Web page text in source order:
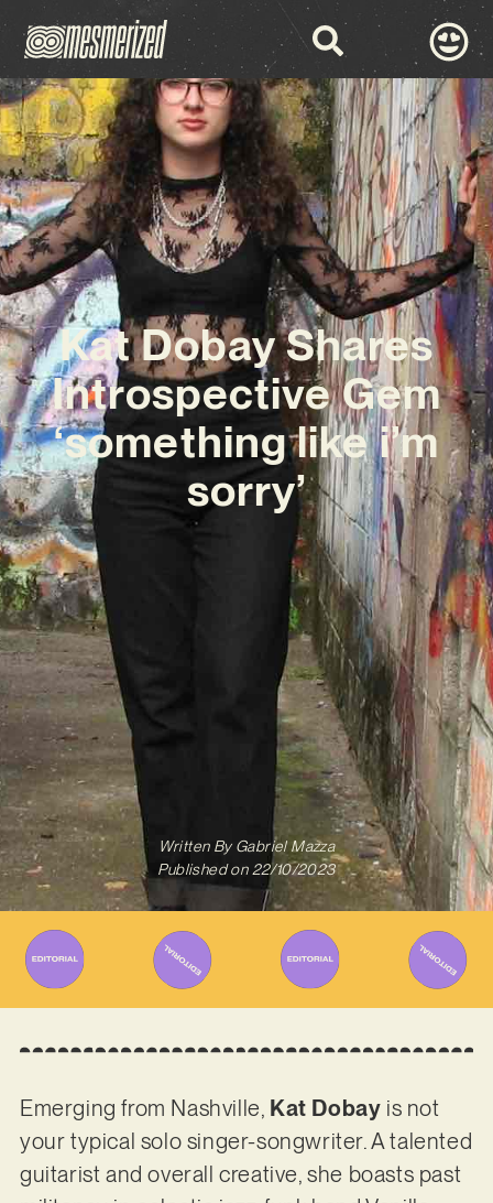
Kat Dobay Shares
Introspective Gem
‘something like i’m
sorry’
Written ByGabriel Mazza
Published on 22/10/2023
Emerging from Nashville, Kat Dobay is not
your typical solo singer-songwriter. A talented
guitarist and overall creative, she boasts past